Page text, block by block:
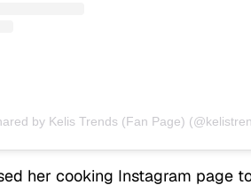
by Kelis Trends (Fan Page)
her cooking Instagram page